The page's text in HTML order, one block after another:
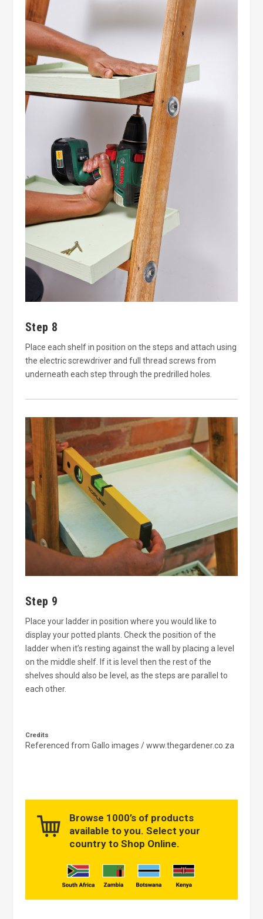
Step 8
Place each shelf in position on the steps and attach using
the electric screwdriver and full thread screws from
underneath each step through the predrilled holes.
Step 9
Place your ladder in position where you would like to
display your potted plants. Check the position of the
ladder when it’s resting against the wall by placing a level
on the middle shelf. If it is level then the rest of the
shelves should also be level, as the steps are parallel to
each other.
Credits
Referenced from Gallo images / www.thegardener.co.za
Browse 1000’s of products
available to you. Select your
country to Shop Online.